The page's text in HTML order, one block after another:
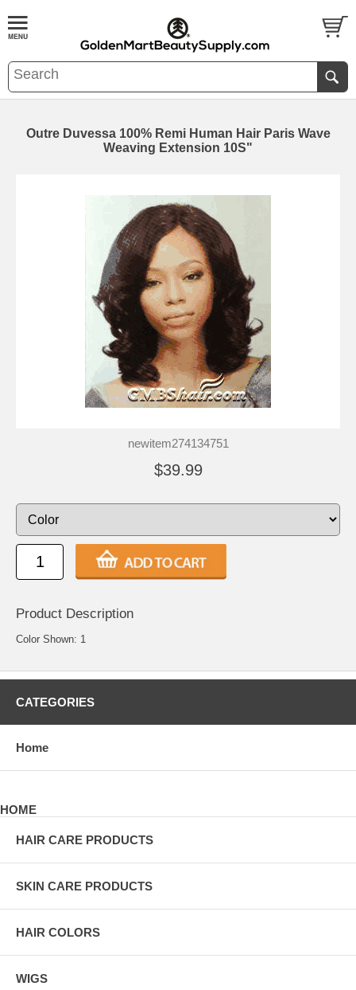
Outre Duvessa 100% Remi Human Hair Paris Wave
Weaving Extension 10S"
newitem274134751
$39.99
Product Description
Color Shown: 1
CATEGORIES
Home
HOME
HAIR CARE PRODUCTS
SKIN CARE PRODUCTS
HAIR COLORS
WIGS